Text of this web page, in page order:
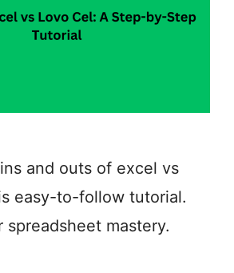
and outs of excel vs
easy-to-follow tutorial.
spreadsheet mastery.